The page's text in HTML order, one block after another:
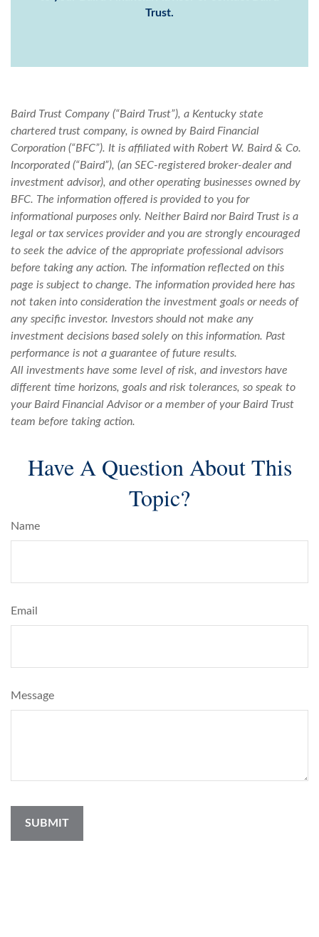
Trust.
Baird Trust Company (“Baird Trust”), a Kentucky state
chartered trust company, is owned by Baird Financial
Corporation (“BFC”). It is affiliated with Robert W. Baird & Co.
Incorporated (“Baird”), (an SEC-registered broker-dealer and
investment advisor), and other operating businesses owned by
BFC. The information offered is provided to you for
informational purposes only. Neither Baird nor Baird Trust is a
legal or tax services provider and you are strongly encouraged
to seek the advice of the appropriate professional advisors
before taking any action. The information reflected on this
page is subject to change. The information provided here has
not taken into consideration the investment goals or needs of
any specific investor. Investors should not make any
investment decisions based solely on this information. Past
performance is not a guarantee of future results.
All investments have some level of risk, and investors have
different time horizons, goals and risk tolerances, so speak to
your Baird Financial Advisoror a member of your Baird Trust
team before taking action.
Have A Question About This
Topic?
Name
Email
Message